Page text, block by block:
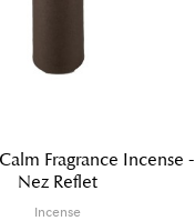
Fragrance Incense -
Nez Reflet
Incense